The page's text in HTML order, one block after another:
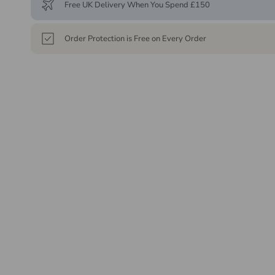
Free UK Delivery When You Spend £150
Order Protection is Free on Every Order